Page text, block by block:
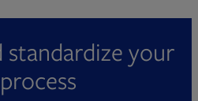
accounts, as well
share classes.
with CANNEX
lifetime
fees, and more.
from some of
standardize your